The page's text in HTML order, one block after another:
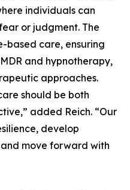
individuals can
or judgment. The
based care, ensuring
and hypnotherapy,
approaches.
should be both
added Reich. “Our
develop
move forward with